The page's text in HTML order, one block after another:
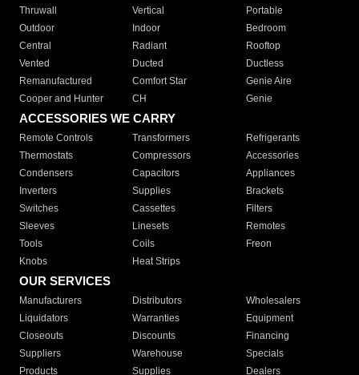
Thruwall
Vertical
Portable
Outdoor
Indoor
Bedroom
Central
Radiant
Rooftop
Vented
Ducted
Ductless
Remanufactured
Comfort Star
Genie Aire
Cooper and Hunter
CH Genie
ACCESSORIES WE CARRY
Remote Controls Transformers
Refrigerants
Thermostats
Compressors
Accessories
Condensers
Capacitors
Appliances
Inverters
Supplies
Brackets
Switches
Cassettes
Filters
Sleeves
Linesets
Remotes
Tools
Coils
Freon
Knobs
Heat Strips
OUR SERVICES
Manufacturers Distributors
Wholesalers
Liquidators
Warranties
Equipment
Closeouts
Discounts
Financing
Suppliers
Warehouse
Specials
Products
Supplies Dealers